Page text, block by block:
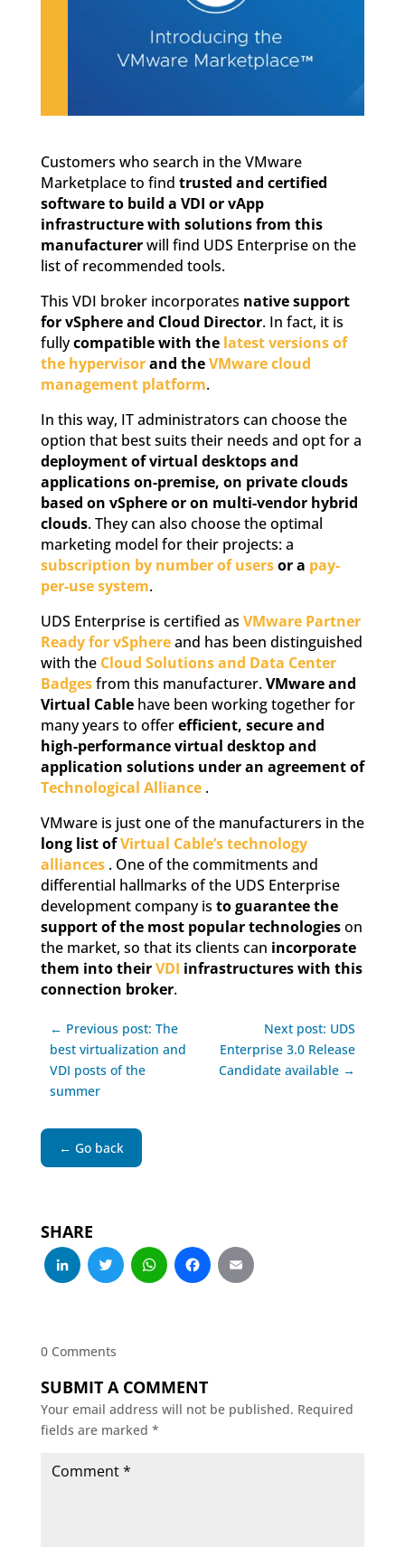
Customers who search in the VMware
Marketplace to find trusted and certified
software to build a VDI or vApp
infrastructure with solutions from this
manufacturerwill find UDS Enterprise on the
list of recommended tools.
This VDI broker incorporates native support
for vSphere and Cloud Director. In fact, it is
fullycompatible with the latest versions of
the hypervisorand theVMware cloud
management platform.
In this way, IT administrators can choose the
option that best suits their needs and opt for a
deployment of virtual desktops and
applications on-premise, on private clouds
based on vSphere or on multi-vendor hybrid
clouds. They can also choose the optimal
marketing model for their projects: a
subscription by number of usersor a pay-
per-use system.
UDS Enterprise is certified as VMware Partner
Ready for vSphereand has been distinguished
with the Cloud Solutions and Data Center
Badgesfrom this manufacturer.VMware and
Virtual Cablehave been working together for
many years to offerefficient, secure and
high-performance virtual desktop and
application solutions under an agreement of
Technological Alliance .
VMware is just one of the manufacturers in the
long list ofVirtual Cable’s technology
alliances . One of the commitments and
differential hallmarks of the UDS Enterprise
development company is to guarantee the
support of the most popular technologieson
the market, so that its clients can incorporate
them into theirVDI infrastructures with this
connection broker.
← Previous post: The
best virtualization and
VDI posts of the
summer
Next post: UDS
Enterprise 3.0 Release
Candidate available →
← Go back
SHARE
LinkedIn
Twitter
WhatsApp
Facebook
0 Comments
SUBMIT A COMMENT
Your email address will not be published. Required
fields are marked *